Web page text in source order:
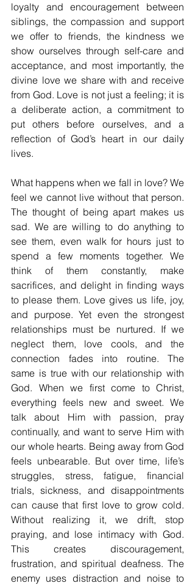
loyalty and encouragement between
siblings, the compassion and support
we offer to friends, the kindness we
show ourselves through self-care and
acceptance, and most importantly, the
divine love we share with and receive
from God. Love is not just a feeling; it is
a deliberate action, a commitment to
put others before ourselves, and a
reflection of God’s heart in our daily
lives.
What happens when we fall in love? We
feel we cannot live without that person.
The thought of being apart makes us
sad. We are willing to do anything to
see them, even walk for hours just to
spend a few moments together. We
think of them constantly, make
sacrifices, and delight in finding ways
to please them. Love gives us life, joy,
and purpose. Yet even the strongest
relationships must be nurtured. If we
neglect them, love cools, and the
connection fades into routine. The
same is true with our relationship with
God. When we first come to Christ,
everything feels new and sweet. We
talk about Him with passion, pray
continually, and want to serve Him with
our whole hearts. Being away from God
feels unbearable. But over time, life’s
struggles, stress, fatigue, financial
trials, sickness, and disappointments
can cause that first love to grow cold.
Without realizing it, we drift, stop
praying, and lose intimacy with God.
This creates discouragement,
frustration, and spiritual deafness. The
enemy uses distraction and noise to